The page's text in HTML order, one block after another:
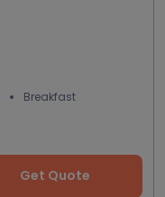
Breakfast
Get Quote